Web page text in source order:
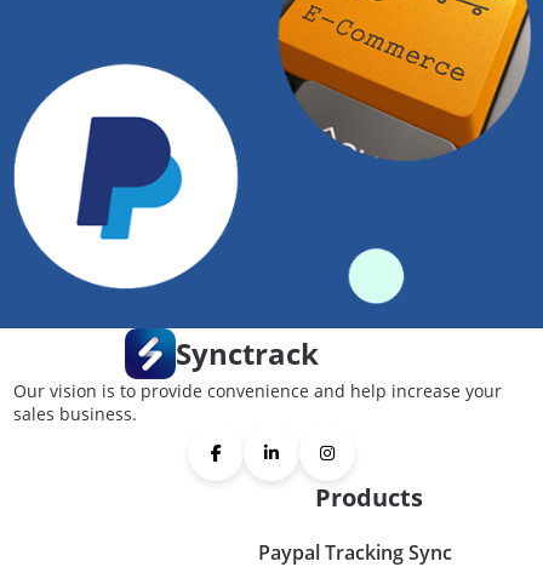
Synctrack
Our vision is to provide convenience and help increase your
sales business.
Products
Paypal Tracking Sync